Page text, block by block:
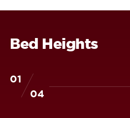
Bed Heights
01
04